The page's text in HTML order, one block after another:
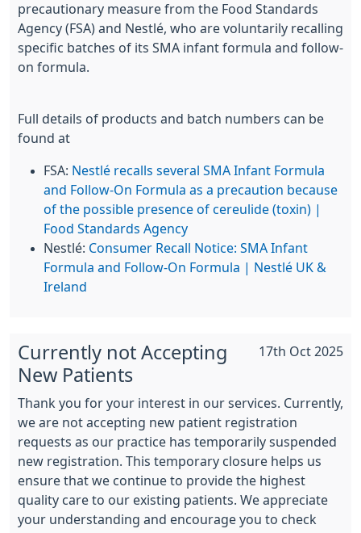
precautionary measure from the Food Standards
Agency (FSA) and Nestlé, who are voluntarily recalling
specific batches of its SMA infant formula and follow-
on formula.
Full details of products and batch numbers can be
found at
FSA: Nestlé recalls several SMA Infant Formula
and Follow-On Formula as a precaution because
of the possible presence of cereulide (toxin) |
Food Standards Agency
Nestlé: Consumer Recall Notice: SMA Infant
Formula and Follow-On Formula | Nestlé UK &
Ireland
17th Oct 2025
Currently not Accepting
New Patients
Thank you for your interest in our services. Currently,
we are not accepting new patient registration
requests as our practice has temporarily suspended
new registration. This temporary closure helps us
ensure that we continue to provide the highest
quality care to our existing patients. We appreciate
your understanding and encourage you to check